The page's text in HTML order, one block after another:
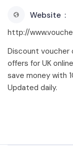
Website
http://
Discount voucher
offers for UK
save money with
Updated daily.